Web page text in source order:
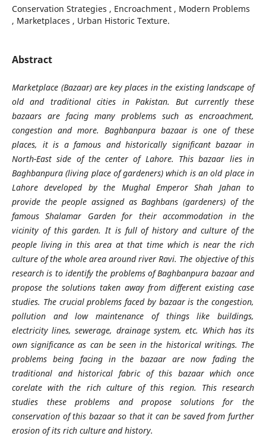
Conservation Strategies , Encroachment , Modern Problems
, Marketplaces , Urban Historic Texture.
Abstract
Marketplace (Bazaar) are key places in the existing landscape of
old and traditional cities in Pakistan. But currently these
bazaars are facing many problems such as encroachment,
congestion and more. Baghbanpura bazaar is one of these
places, it is a famous and historically significant bazaar in
North-East side of the center of Lahore. This bazaar lies in
Baghbanpura (living place of gardeners) which is an old place in
Lahore developed by the Mughal Emperor Shah Jahan to
provide the people assigned as Baghbans (gardeners) of the
famous Shalamar Garden for their accommodation in the
vicinity of this garden. It is full of history and culture of the
people living in this area at that time which is near the rich
culture of the whole area around river Ravi. The objective of this
research is to identify the problems of Baghbanpura bazaar and
propose the solutions taken away from different existing case
studies. The crucial problems faced by bazaar is the congestion,
pollution and low maintenance of things like buildings,
electricity lines, sewerage, drainage system, etc. Which has its
own significance as can be seen in the historical writings. The
problems being facing in the bazaar are now fading the
traditional and historical fabric of this bazaar which once
corelate with the rich culture of this region. This research
studies these problems and propose solutions for the
conservation of this bazaar so that it can be saved from further
erosion of its rich culture and history.